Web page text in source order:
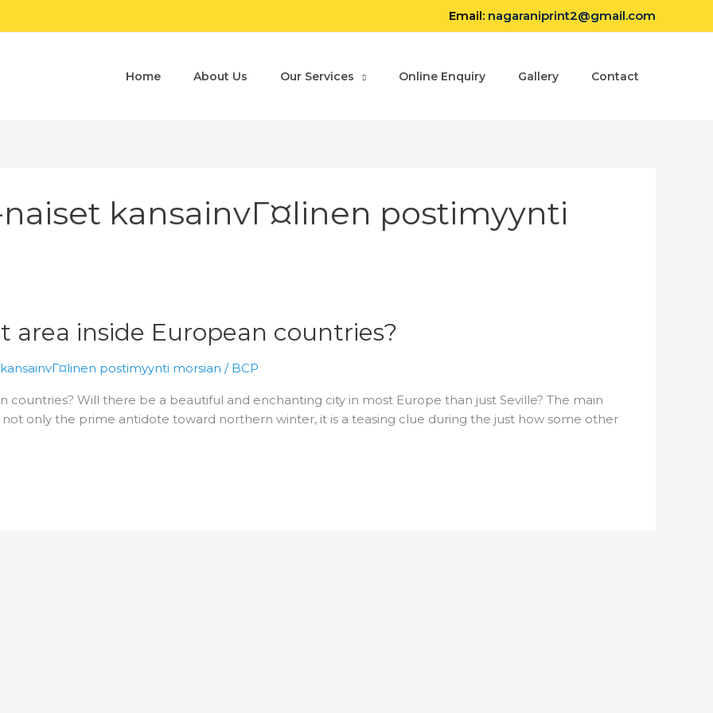
Email: nagaraniprint2@gmail.com
Home About Us Our Services Online Enquiry Gallery Contact
kansainvГ¤linen postimyynti
area inside European countries?
postimyynti morsian / BCP
countries? Will there be a beautiful and enchanting city in most Europe than just Seville? The main
not only the prime antidote toward northern winter, it is a teasing clue during the just how some other